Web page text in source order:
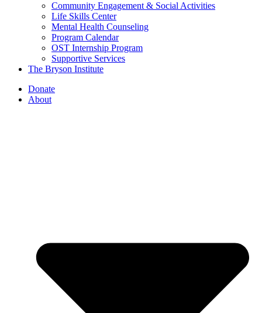
Community Engagement & Social Activities
Life Skills Center
Mental Health Counseling
Program Calendar
OST Internship Program
Supportive Services
The Bryson Institute
Donate
About